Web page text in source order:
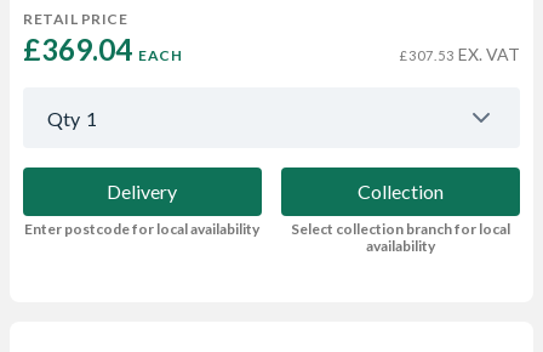
RETAIL PRICE
£369.04 EACH £307.53 EX. VAT
Qty 1
Delivery
Enter postcode for local availability
Collection
Select collection branch for local
availability